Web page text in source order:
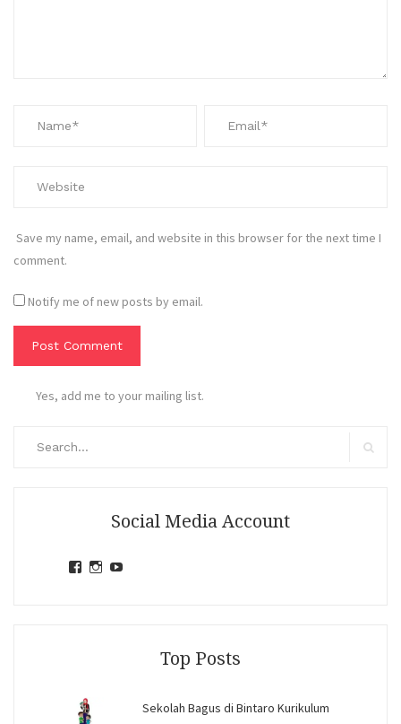
Save my name, email, and website in this browser for the next time I
comment.
Notify me of new posts by email.
Yes, add me to your mailing list.
Social Media Account
ViewView
Top Posts
Sekolah Bagus di Bintaro Kurikulum